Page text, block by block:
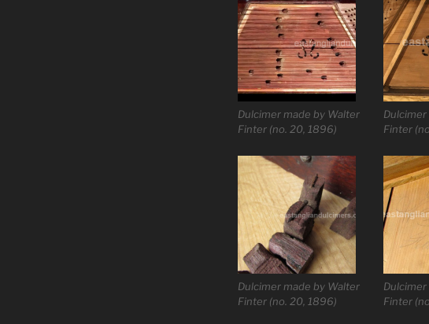
Dulcimer made by Walter
Finter (no. 20, 1896)
Finter
Dulcimer made by Walter
Finter (no. 20, 1896)
Finter